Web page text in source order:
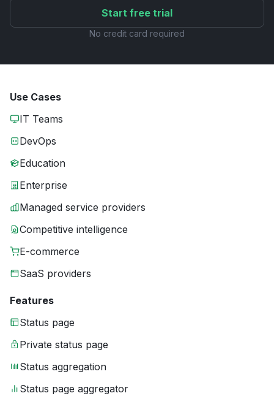
Start free trial
No credit card required
Use Cases
IT Teams
DevOps
Education
Enterprise
Managed service providers
Competitive intelligence
E-commerce
SaaS providers
Features
Status page
Private status page
Status aggregation
Status page aggregator